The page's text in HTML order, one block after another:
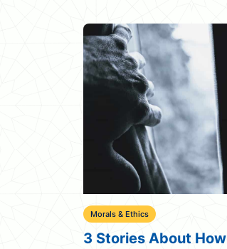
Morals & Ethics
3 Stories About How